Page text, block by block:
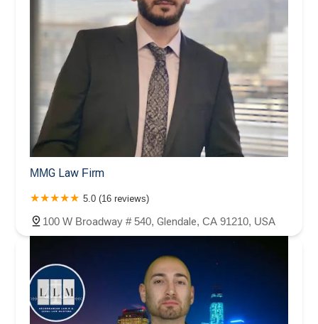
MMG Law Firm
5.0 (16 reviews)
100 W Broadway # 540, Glendale, CA 91210, USA